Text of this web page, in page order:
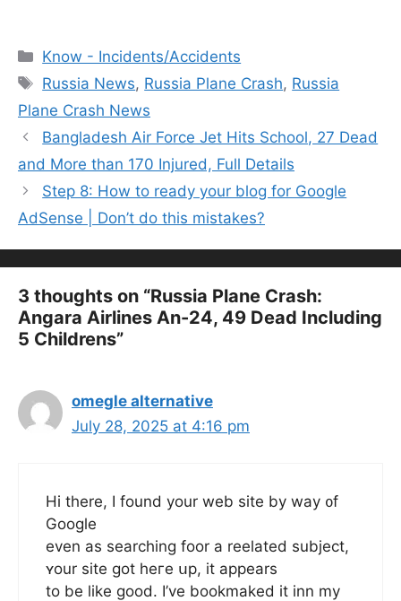
Categories
Know - Incidents/Accidents
Tags
Russia News, Russia Plane Crash, Russia
Plane Crash News
Bangladesh Air Force Jet Hits School, 27 Dead
and More than 170 Injured, Full Details
Step 8: How to ready your blog for Google
AdSense | Don’t do this mistakes?
3 thoughts on “Russia Plane Crash:
Angara Airlines An-24, 49 Dead Including
5 Childrens”
omegle alternative
July 28, 2025 at 4:16 pm
Hi there, I found your web site by way ᧐f
Google
even as searching foor a reelated subject,
ʏour site got hегe սp, it appears
tο be like ɡood. I’ve bookmaked it inn my